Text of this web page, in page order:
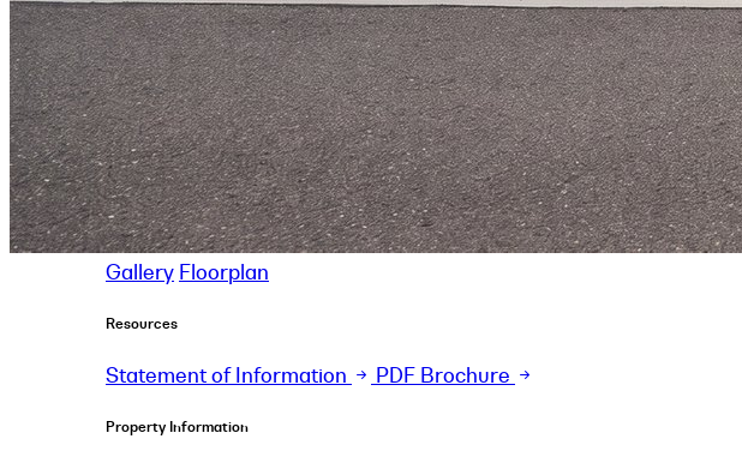
Gallery Floorplan
Resources
Statement of Information PDF Brochure
Property Information